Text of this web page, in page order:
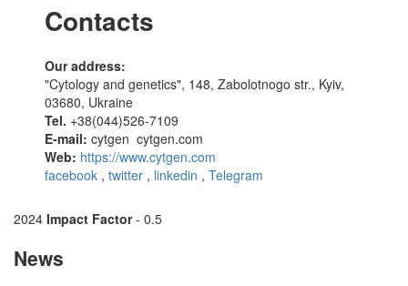
Contacts
Our address:
"Cytology and genetics", 148, Zabolotnogo str., Kyiv,
03680, Ukraine
Tel. +38(044)526-7109
E-mail: cytgen cytgen.com
Web: https://www.cytgen.com
facebook , twitter , linkedin , Telegram
2024 Impact Factor- 0.5
News